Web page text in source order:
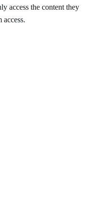
access the content they